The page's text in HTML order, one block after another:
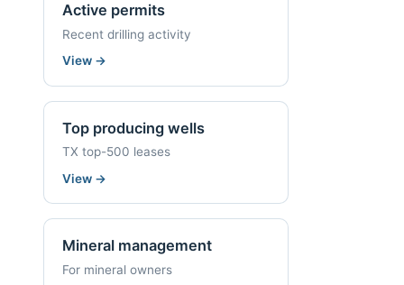
Active permits
Recent drilling activity
View →
Top producing wells
TX top-500 leases
View →
Mineral management
For mineral owners